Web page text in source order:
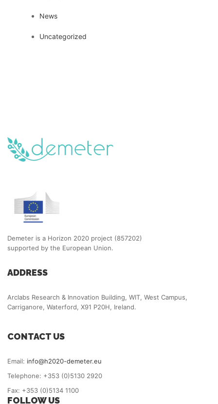
News
Uncategorized
Demeter is a Horizon 2020 project (857202)
supported by the European Union.
ADDRESS
Arclabs Research & Innovation Building, WIT, West Campus,
Carriganore, Waterford, X91 P20H, Ireland.
CONTACT US
Email: info@h2020-demeter.eu
Telephone: +353 (0)5130 2920
Fax: +353 (0)5134 1100
FOLLOW US